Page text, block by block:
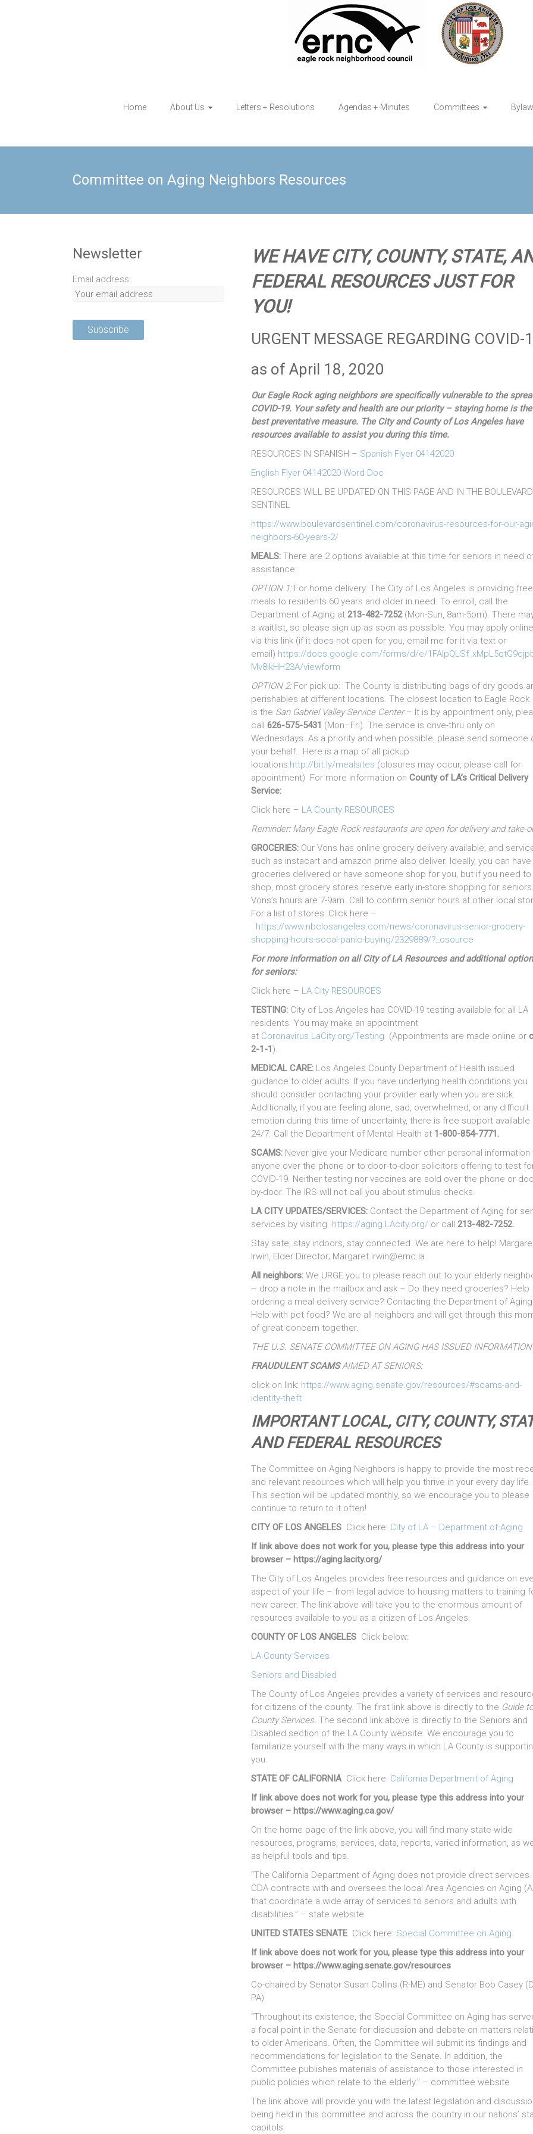
Eagle Rock
Home About Us Letters + Resolutions Agendas + Minutes Committees
Committee on Aging Neighbors Resources
WE HAVE CITY, COUNTY, STATE,
FEDERAL RESOURCES JUST FOR
YOU!
URGENT MESSAGE REGARDING COVID-
as of April 18, 2020
Our Eagle Rock aging neighbors are specifically vulnerable to the
COVID-19. Your safety and health are our priority – staying home is the
best preventative measure. The City and County of Los Angeles have
resources available to assist you during this time.
RESOURCES IN SPANISH – Spanish Flyer 04142020
English Flyer 04142020 Word Doc
RESOURCES WILL BE UPDATED ON THIS PAGE AND IN THE BOULEVARD
SENTINEL
https://www.boulevardsentinel.com/coronavirus-resources-for-our-
neighbors-60-years-2/
MEALS: There are 2 options available at this time for seniors in need
assistance:
OPTION 1:For home delivery: The City of Los Angeles is providing free
meals to residents 60 years and older in need. To enroll, call the
Department of Aging at 213-482-7252(Mon-Sun, 8am-5pm). There
a waitlist, so please sign up as soon as possible. You may apply online
via this link (if it does not open for you, email me for it via text or
email) https://docs.google.com/forms/d/e/
Mv8ikHH23A/viewform
OPTION 2:For pick up: The County is distributing bags of dry goods
perishables at different locations. The closest location to Eagle Rock
is the San Gabriel Valley Service Center– It is by appointment only,
call 626-575-5431 (Mon–Fri). The service is drive-thru only on
Wednesdays. As a priority and when possible, please send someone
your behalf. Here is a map of all pickup
locations:http://bit.ly/mealsites (closures may occur, please call for
appointment) For more information on County of LA’s Critical Delivery
Service:
Click here – LA County RESOURCES
Reminder: Many Eagle Rock restaurants are open for delivery and take-
GROCERIES: Our Vons has online grocery delivery available, and
such as instacart and amazon prime also deliver. Ideally, you can have
groceries delivered or have someone shop for you, but if you need to
shop, most grocery stores reserve early in-store shopping for seniors.
Vons’s hours are 7-9am. Call to confirm senior hours at other local
For a list of stores: Click here –
https://www.nbclosangeles.com/news/coronavirus-senior-grocery-
shopping-hours-socal-panic-buying/2329889/?_osource
For more information on all City of LA Resources and additional
for seniors:
Click here – LA City RESOURCES
TESTING: City of Los Angeles has COVID-19 testing available for all LA
residents. You may make an appointment
at Coronavirus.LaCity.org/Testing (Appointments are made online or
2-1-1).
MEDICAL CARE: Los Angeles County Department of Health issued
guidance to older adults: If you have underlying health conditions you
should consider contacting your provider early when you are sick.
Additionally, if you are feeling alone, sad, overwhelmed, or any difficult
emotion during this time of uncertainty, there is free support available
24/7. Call the Department of Mental Health at 1-800-854-7771.
SCAMS: Never give your Medicare number other personal information
anyone over the phone or to door-to-door solicitors offering to test
COVID-19. Neither testing nor vaccines are sold over the phone or
by-door. The IRS will not call you about stimulus checks.
LA CITY UPDATES/SERVICES: Contact the Department of Aging for
services by visiting https://aging.LAcity.org/ or call 213-482-7252.
Stay safe, stay indoors, stay connected. We are here to help!
Irwin, Elder Director; Margaret.irwin@ernc.la
All neighbors: We URGE you to please reach out to your elderly
– drop a note in the mailbox and ask – Do they need groceries? Help
ordering a meal delivery service? Contacting the Department of
Help with pet food? We are all neighbors and will get through this
of great concern together.
THE U.S. SENATE COMMITTEE ON AGING HAS ISSUED
FRAUDULENT SCAMSAIMED AT SENIORS:
click on link: https://www.aging.senate.gov/resources/#scams-and-
identity-theft
IMPORTANT LOCAL, CITY, COUNTY,
AND FEDERAL RESOURCES
The Committee on Aging Neighbors is happy to provide the most
and relevant resources which will help you thrive in your every day life.
This section will be updated monthly, so we encourage you to please
continue to return to it often!
CITY OF LOS ANGELES Click here: City of LA – Department of Aging
If link above does not work for you, please type this address into your
browser – https://aging.lacity.org/
The City of Los Angeles provides free resources and guidance on
aspect of your life – from legal advice to housing matters to training
new career. The link above will take you to the enormous amount of
resources available to you as a citizen of Los Angeles.
COUNTY OF LOS ANGELES Click below:
LA County Services
Seniors and Disabled
The County of Los Angeles provides a variety of services and
for citizens of the county. The first link above is directly to the Guide to
County Services. The second link above is directly to the Seniors and
Disabled section of the LA County website. We encourage you to
familiarize yourself with the many ways in which LA County is
you.
STATE OF CALIFORNIA Click here: California Department of Aging
If link above does not work for you, please type this address into your
browser – https://www.aging.ca.gov/
On the home page of the link above, you will find many state-wide
resources, programs, services, data, reports, varied information, as
as helpful tools and tips.
“The California Department of Aging does not provide direct services.
CDA contracts with and oversees the local Area Agencies on Aging
that coordinate a wide array of services to seniors and adults with
disabilities.” – state website
UNITED STATES SENATE Click here: Special Committee on Aging
If link above does not work for you, please type this address into your
browser – https://www.aging.senate.gov/resources
Co-chaired by Senator Susan Collins (R-ME) and Senator Bob Casey
PA)
“Throughout its existence, the Special Committee on Aging has
a focal point in the Senate for discussion and debate on matters
to older Americans. Often, the Committee will submit its findings and
recommendations for legislation to the Senate. In addition, the
Committee publishes materials of assistance to those interested in
public policies which relate to the elderly.” – committee website
The link above will provide you with the latest legislation and
being held in this committee and across the country in our nations’
capitols.
Newsletter
Email address: